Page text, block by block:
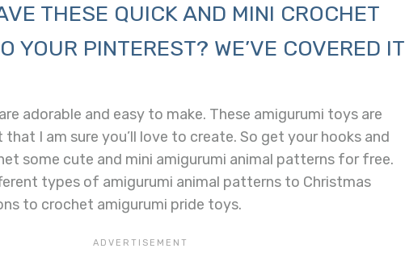
THESE QUICK AND MINI CROCHET
YOUR PINTEREST? WE’VE COVERED IT
adorable and easy to make. These amigurumi toys are
I am sure you’ll love to create. So get your hooks and
some cute and mini amigurumi animal patterns for free.
types of amigurumi animal patterns to Christmas
to crochet amigurumi pride toys.